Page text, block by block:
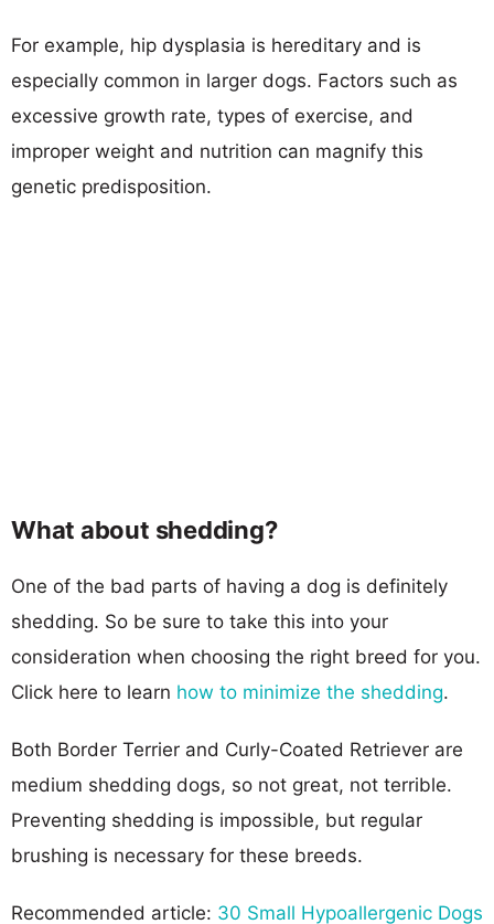
For example, hip dysplasia is hereditary and is
especially common in larger dogs. Factors such as
excessive growth rate, types of exercise, and
improper weight and nutrition can magnify this
genetic predisposition.
What about shedding?
One of the bad parts of having a dog is definitely
shedding. So be sure to take this into your
consideration when choosing the right breed for you.
Click here to learn how to minimize the shedding.
Both Border Terrier and Curly-Coated Retriever are
medium shedding dogs, so not great, not terrible.
Preventing shedding is impossible, but regular
brushing is necessary for these breeds.
Recommended article: 30 Small Hypoallergenic Dogs